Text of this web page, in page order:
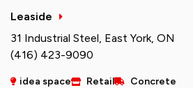
Leaside
31 Industrial Steel, East York, ON
(416) 423-9090
idea space Retail Concrete